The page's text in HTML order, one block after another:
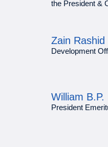
the President &
Zain Rashid
Development
William B.P.
President